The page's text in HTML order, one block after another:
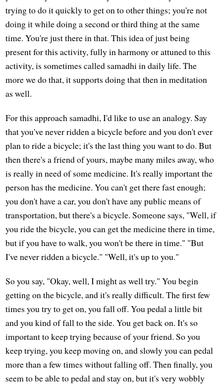
trying to do it quickly to get on to other things; you're not
doing it while doing a second or third thing at the same
time. You're just there in that. This idea of just being
present for this activity, fully in harmony or attuned to this
activity, is sometimes called samadhi in daily life. The
more we do that, it supports doing that then in meditation
as well.
For this approach samadhi, I'd like to use an analogy. Say
that you've never ridden a bicycle before and you don't ever
plan to ride a bicycle; it's the last thing you want to do. But
then there's a friend of yours, maybe many miles away, who
is really in need of some medicine. It's really important the
person has the medicine. You can't get there fast enough;
you don't have a car, you don't have any public means of
transportation, but there's a bicycle. Someone says, "Well, if
you ride the bicycle, you can get the medicine there in time,
but if you have to walk, you won't be there in time." "But
I've never ridden a bicycle." "Well, it's up to you."
So you say, "Okay, well, I might as well try." You begin
getting on the bicycle, and it's really difficult. The first few
times you try to get on, you fall off. You pedal a little bit
and you kind of fall to the side. You get back on. It's so
important to keep trying because of your friend. So you
keep trying, you keep moving on, and slowly you can pedal
more than a few times without falling off. Then finally, you
seem to be able to pedal and stay on, but it's very wobbly